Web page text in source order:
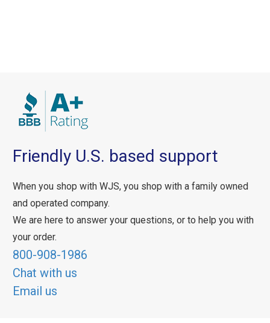
Friendly U.S. based support
When you shop with WJS, you shop with a family owned
and operated company.
We are here to answer your questions, or to help you with
your order.
800-908-1986
Chat with us
Email us